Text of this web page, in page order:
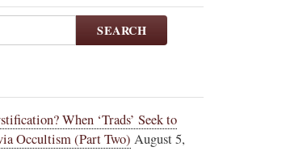
SEARCH
When ‘Trads’ Seek to
Occultism (Part Two) August 5,